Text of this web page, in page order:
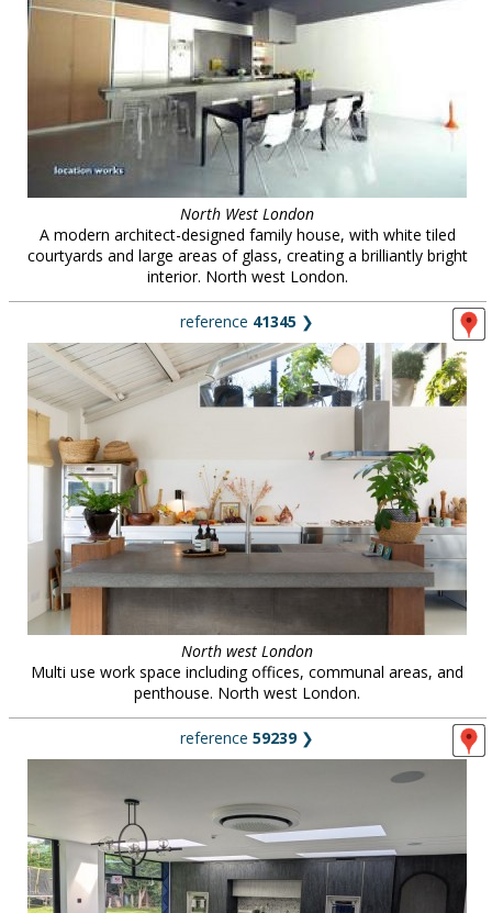
North West London
A modern architect-designed family house, with white tiled
courtyards and large areas of glass, creating a brilliantly bright
interior. North west London.
reference 41345 ❯
North west London
Multi use work space including offices, communal areas, and
penthouse. North west London.
reference 59239❯